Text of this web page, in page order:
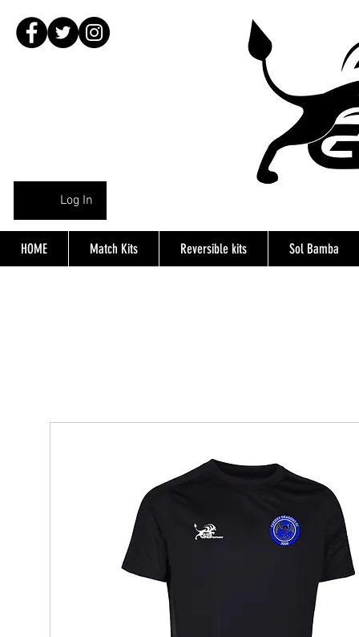
Log In
HOME Match Kits Reversible kits Sol Bamba